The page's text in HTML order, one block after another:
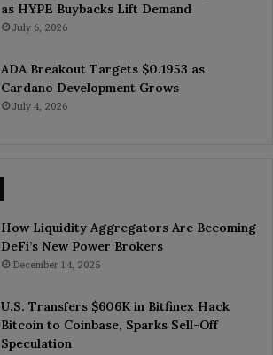
as HYPE Buybacks Lift Demand
July 6, 2026
ADA Breakout Targets $0.1953 as
Cardano Development Grows
July 4, 2026
How Liquidity Aggregators Are Becoming
DeFi’s New Power Brokers
December 14, 2025
U.S. Transfers $606K in Bitfinex Hack
Bitcoin to Coinbase, Sparks Sell-Off
Speculation